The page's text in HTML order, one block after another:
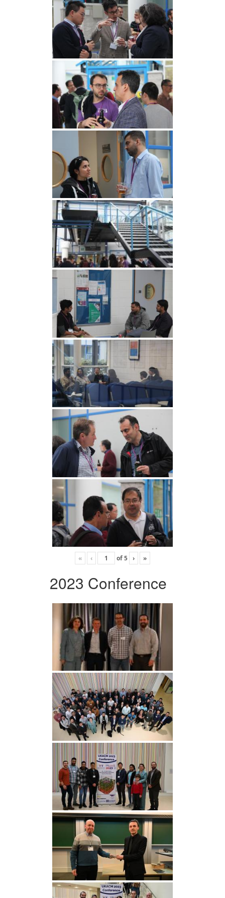
« ‹ of5 › »
2023 Conference